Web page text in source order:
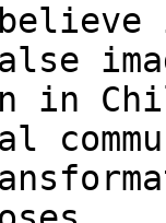
in